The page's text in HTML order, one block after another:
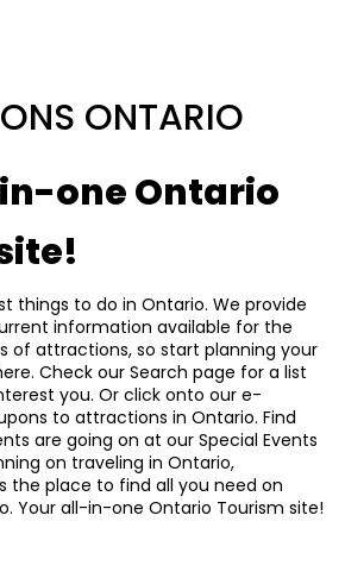
ONTARIO
one Ontario
things to do in Ontario. We provide
information available for the
of attractions, so start planning your
Check our Search page for a list
you. Or click onto our e-
to attractions in Ontario. Find
are going on at our Special Events
on traveling in Ontario,
the place to find all you need on
Your all-in-one Ontario Tourism site!